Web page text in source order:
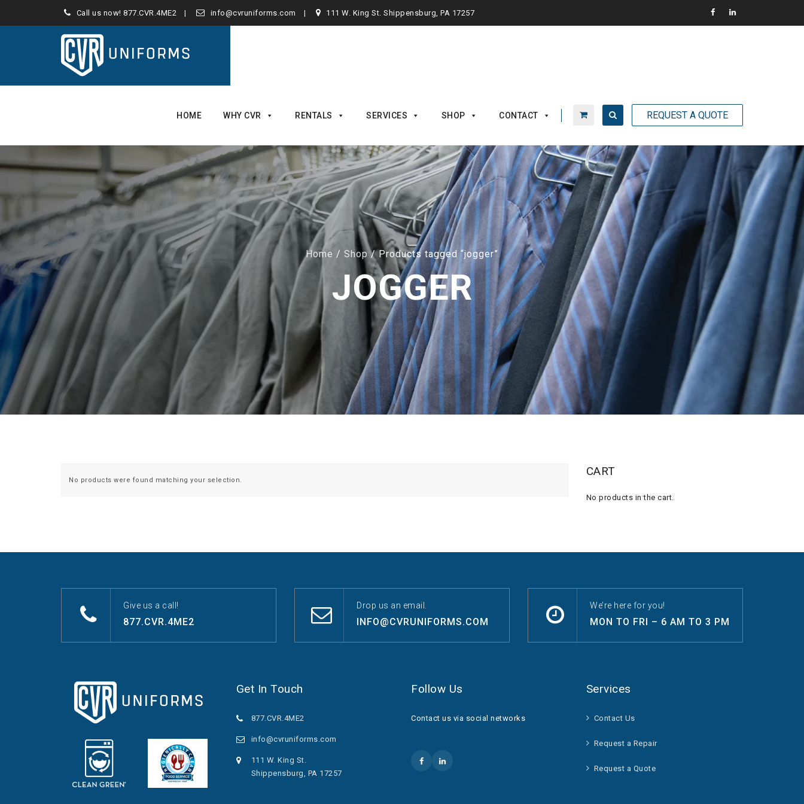
Call us now! 877.CVR.4ME2 info@cvruniforms.com 111 W. King St. Shippensburg, PA 17257
REQUEST A QUOTE
content
HOME WHY CVR RENTALS SERVICES SHOP CONTACT
Home / Shop/ Products tagged “jogger”
JOGGER
No products were found matching your selection.
CART
No products in the cart.
Give us a call!
877.CVR.4ME2
Drop us an email.
INFO@CVRUNIFORMS.COM
We’re here for you!
MON TO FRI – 6 AM TO 3 PM
Get In Touch
877.CVR.4ME2
info@cvruniforms.com
111 W. King St.
Shippensburg, PA 17257
Follow Us
Contact us via social networks
Services
Contact Us
Request a Repair
Request a Quote